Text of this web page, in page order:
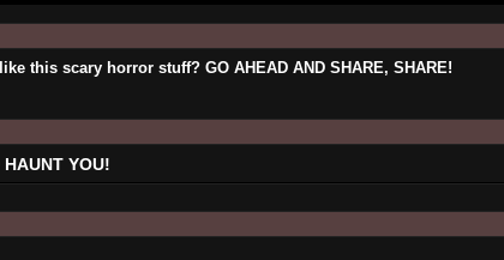
this scary horror stuff? GO AHEAD AND SHARE, SHARE!
YOU!